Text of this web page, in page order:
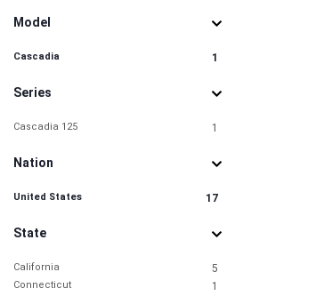
Model
Cascadia 1
Series
Cascadia 125 1
Nation
United States 17
State
California 5
Connecticut 1